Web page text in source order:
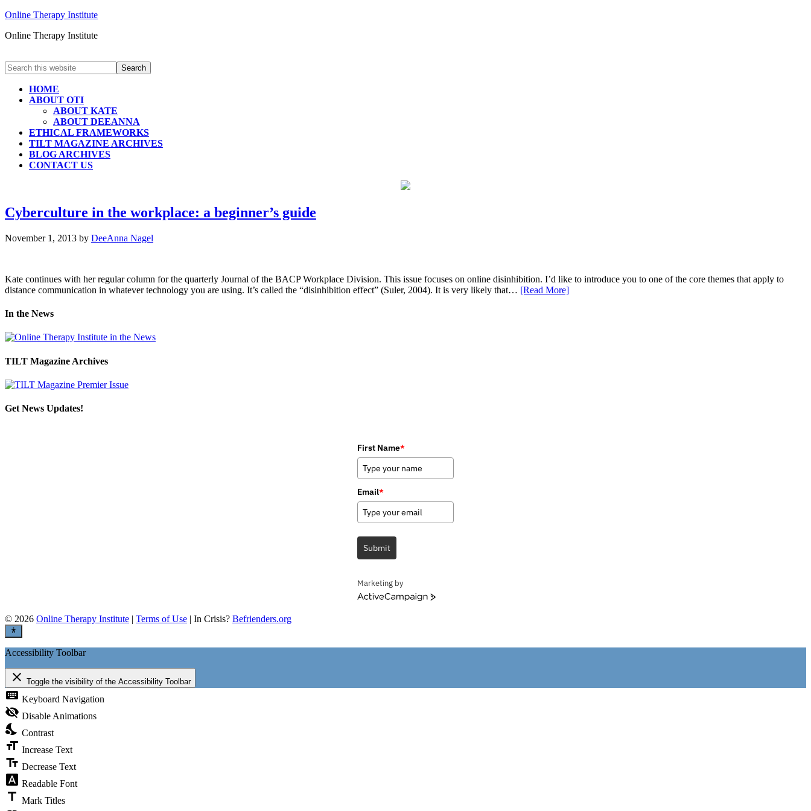
Online Therapy Institute
Online Therapy Institute
HOME
ABOUT OTI
ABOUT KATE
ABOUT DEEANNA
ETHICAL FRAMEWORKS
TILT MAGAZINE ARCHIVES
BLOG ARCHIVES
CONTACT US
Cyberculture in the workplace: a beginner’s guide
November 1, 2013 by DeeAnna Nagel
Kate continues with her regular column for the quarterly Journal of the BACP Workplace Division. This issue focuses on online disinhibition. I’d like to introduce you to one of the core themes that apply to
distance communication in whatever technology you are using. It’s called the “disinhibition effect” (Suler, 2004). It is very likely that… [Read More]
In the News
TILT Magazine Archives
Get News Updates!
First Name*
Email*
Submit
Marketing by
ActiveCampaign
© 2026 Online Therapy Institute | Terms of Use | In Crisis? Befrienders.org
Accessibility Toolbar
close Toggle the visibility of the Accessibility Toolbar
keyboard Keyboard Navigation
visibility_off Disable Animations
nights_stay Contrast
format_size Increase Text
text_fields Decrease Text
font_download Readable Font
title Mark Titles